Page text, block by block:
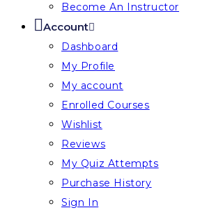
Become An Instructor
Account
Dashboard
My Profile
My account
Enrolled Courses
Wishlist
Reviews
My Quiz Attempts
Purchase History
Sign In